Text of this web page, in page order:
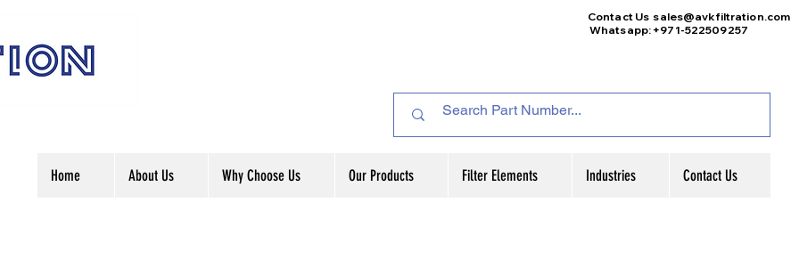
Contact Us sales@avkfiltration.com
Whatsapp: +971-522509257
Home About Us Why Choose Us Our Products Filter Elements Industries Contact Us